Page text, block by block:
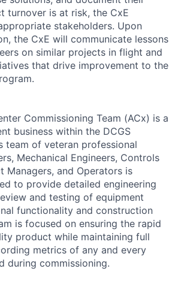
turnover is at risk, the CxE
stakeholders. Upon
the CxE will communicate lessons
on similar projects in flight and
that drive improvement to the
Commissioning Team (ACx) is a
business within the DCGS
team of veteran professional
Mechanical Engineers, Controls
Managers, and Operators is
to provide detailed engineering
and testing of equipment
functionality and construction
is focused on ensuring the rapid
product while maintaining full
metrics of any and every
during commissioning.